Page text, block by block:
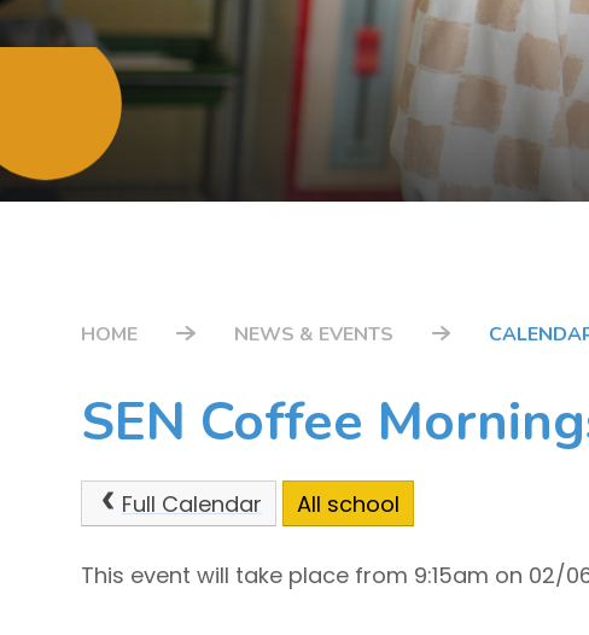
HOME NEWS & EVENTS
SEN Coffee
Full Calendar All school
This event will take place from 9:15am on 02/